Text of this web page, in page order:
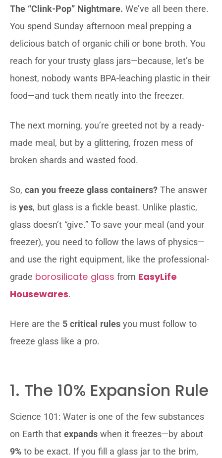
The “Clink-Pop” Nightmare. We’ve all been there.
You spend Sunday afternoon meal prepping a
delicious batch of organic chili or bone broth. You
reach for your trusty glass jars—because, let’s be
honest, nobody wants BPA-leaching plastic in their
food—and tuck them neatly into the freezer.
The next morning, you’re greeted not by a ready-
made meal, but by a glittering, frozen mess of
broken shards and wasted food.
So, can you freeze glass containers? The answer
is yes, but glass is a fickle beast. Unlike plastic,
glass doesn’t “give.” To save your meal (and your
freezer), you need to follow the laws of physics—
and use the right equipment, like the professional-
grade borosilicate glass from EasyLife
Housewares.
Here are the 5 critical rules you must follow to
freeze glass like a pro.
1. The 10% Expansion Rule
Science 101: Water is one of the few substances
on Earth that expands when it freezes—by about
9% to be exact. If you fill a glass jar to the brim,